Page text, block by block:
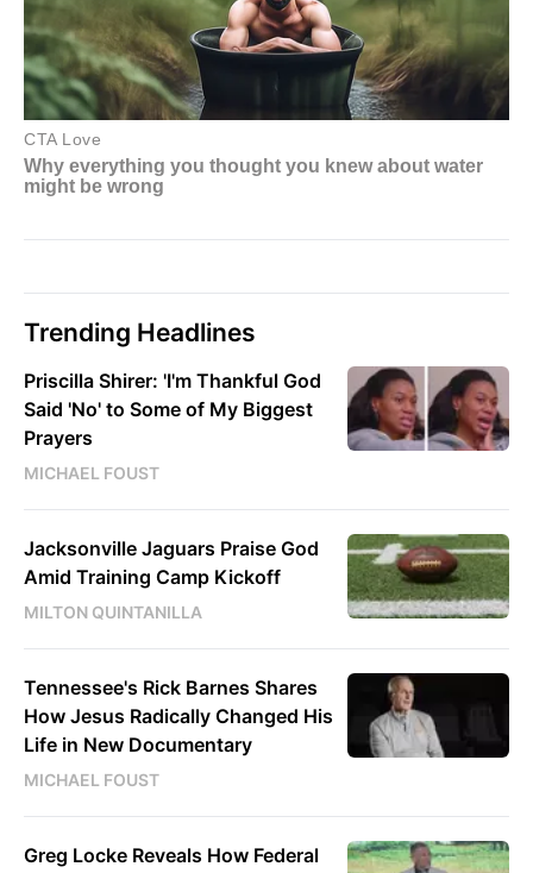
Trending Headlines
Priscilla Shirer: 'I'm Thankful God
Said 'No' to Some of My Biggest
Prayers
MICHAEL FOUST
Jacksonville Jaguars Praise God
Amid Training Camp Kickoff
MILTON QUINTANILLA
Tennessee's Rick Barnes Shares
How Jesus Radically Changed His
Life in New Documentary
MICHAEL FOUST
Greg Locke Reveals How Federal